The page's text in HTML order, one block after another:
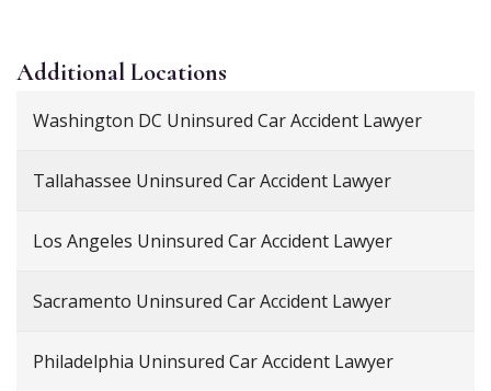
AdditionalLocations
Washington DC Uninsured Car Accident Lawyer
Tallahassee Uninsured Car Accident Lawyer
Los Angeles Uninsured Car Accident Lawyer
Sacramento Uninsured Car Accident Lawyer
Philadelphia Uninsured Car Accident Lawyer